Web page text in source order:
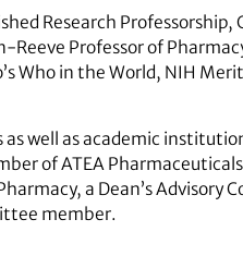
Research Professorship,
Professor of
Who in the World, NIH
well as academic
of ATEA
a Dean’s Advisory
member.